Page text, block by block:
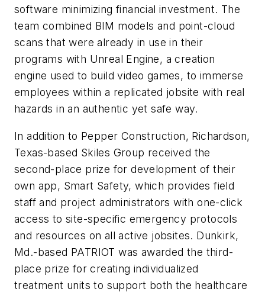
software minimizing financial investment. The
team combined BIM models and point-cloud
scans that were already in use in their
programs with Unreal Engine, a creation
engine used to build video games, to immerse
employees within a replicated jobsite with real
hazards in an authentic yet safe way.
In addition to Pepper Construction, Richardson,
Texas-based Skiles Group received the
second-place prize for development of their
own app, Smart Safety, which provides field
staff and project administrators with one-click
access to site-specific emergency protocols
and resources on all active jobsites. Dunkirk,
Md.-based PATRIOT was awarded the third-
place prize for creating individualized
treatment units to support both the healthcare